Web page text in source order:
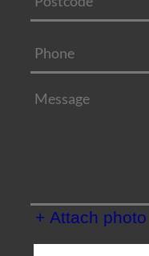
+ Attach photo